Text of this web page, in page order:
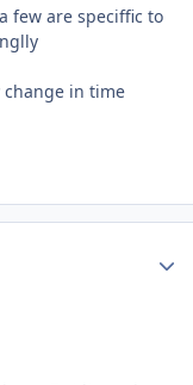
few are speciffic to
in time